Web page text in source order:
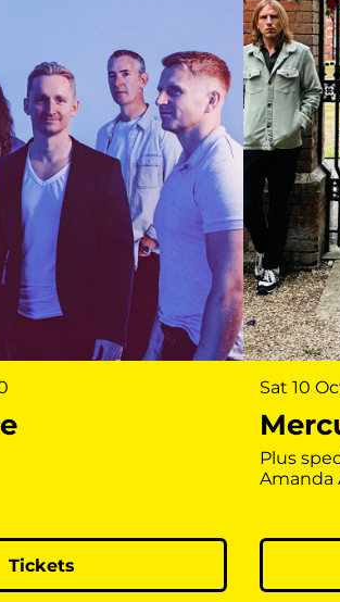
Tickets
Plus
Amanda
Sat 10